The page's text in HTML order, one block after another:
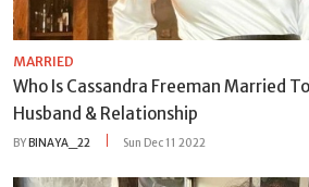
MARRIED
Who Is Cassandra Freeman Married
Husband & Relationship
BY BINAYA_22 Sun Dec 11 2022